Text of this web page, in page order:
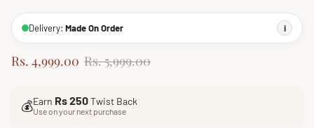
Delivery: Made On Order i
S
Rs. 4,999.00 R
u
l
Rs. 5,999.00
💰Earn Rs 250Twist Back
Use on your next purchase